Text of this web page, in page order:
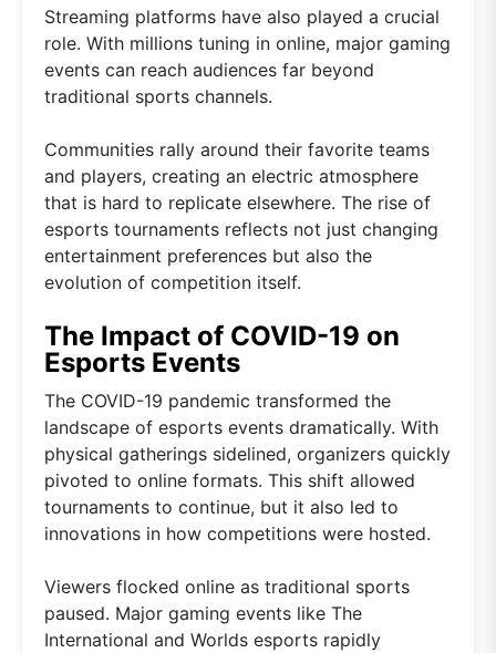
Streaming platforms have also played a crucial
role. With millions tuning in online, major gaming
events can reach audiences far beyond
traditional sports channels.
Communities rally around their favorite teams
and players, creating an electric atmosphere
that is hard to replicate elsewhere. The rise of
esports tournaments reflects not just changing
entertainment preferences but also the
evolution of competition itself.
The Impact of COVID-19 on
Esports Events
The COVID-19 pandemic transformed the
landscape of esports events dramatically. With
physical gatherings sidelined, organizers quickly
pivoted to online formats. This shift allowed
tournaments to continue, but it also led to
innovations in how competitions were hosted.
Viewers flocked online as traditional sports
paused. Major gaming events like The
International and Worlds esports rapidly